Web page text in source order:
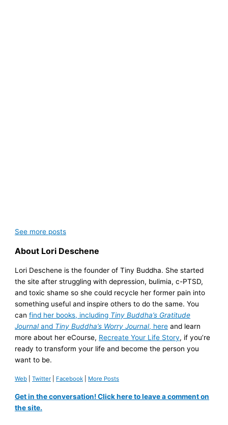
See more posts
About Lori Deschene
Lori Deschene is the founder of Tiny Buddha. She started
the site after struggling with depression, bulimia, c-PTSD,
and toxic shame so she could recycle her former pain into
something useful and inspire others to do the same. You
canfind her books, including Tiny Buddha’s Gratitude
Journaland Tiny Buddha’s Worry Journal, here and learn
more about her eCourse, Recreate Your Life Story, if you’re
ready to transform your life and become the person you
want to be.
Web |Twitter Facebook More Posts
Get in the conversation! Click here to leave a comment on
the site.